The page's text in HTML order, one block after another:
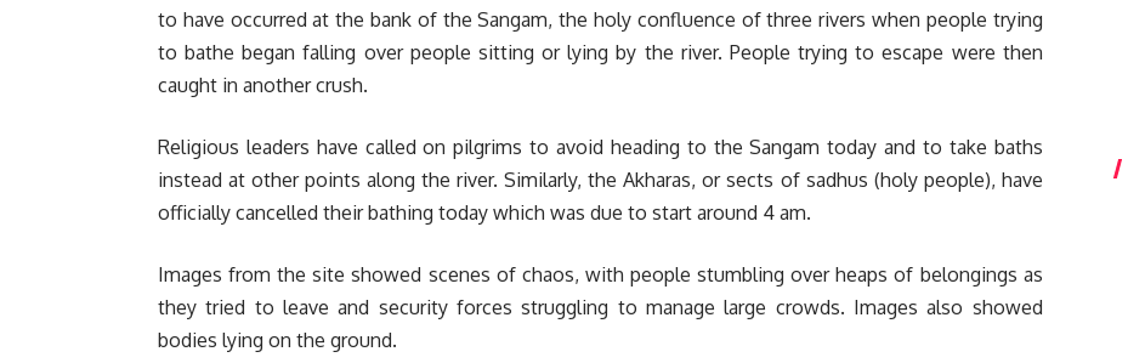
to have occurred at the bank of the Sangam, the holy confluence of three rivers when people trying
to bathe began falling over people sitting or lying by the river. People trying to escape were then
caught in another crush.
Religious leaders have called on pilgrims to avoid heading to the Sangam today and to take baths
instead at other points along the river. Similarly, the Akharas, or sects of sadhus (holy people), have
officially cancelled their bathing today which was due to start around 4 am.
Images from the site showed scenes of chaos, with people stumbling over heaps of belongings as
they tried to leave and security forces struggling to manage large crowds. Images also showed
bodies lying on the ground.